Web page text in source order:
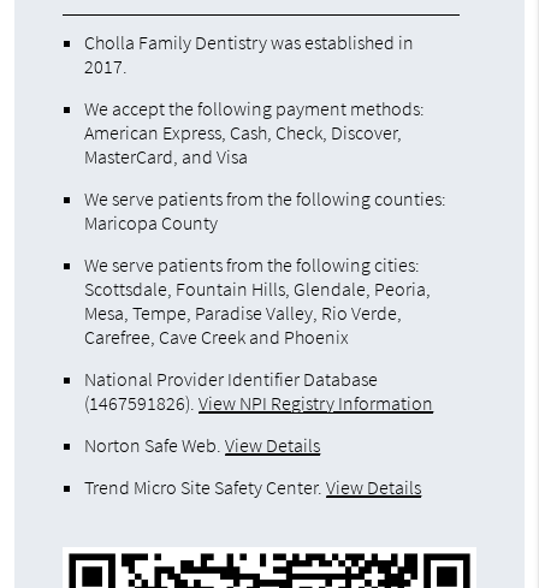
Cholla Family Dentistry was established in
2017.
We accept the following payment methods:
American Express, Cash, Check, Discover,
MasterCard, and Visa
We serve patients from the following counties:
Maricopa County
We serve patients from the following cities:
Scottsdale, Fountain Hills, Glendale, Peoria,
Mesa, Tempe, Paradise Valley, Rio Verde,
Carefree, Cave Creek and Phoenix
National Provider Identifier Database
(1467591826).View NPI Registry Information
Norton Safe Web .View Details
Trend Micro Site Safety Center.View Details